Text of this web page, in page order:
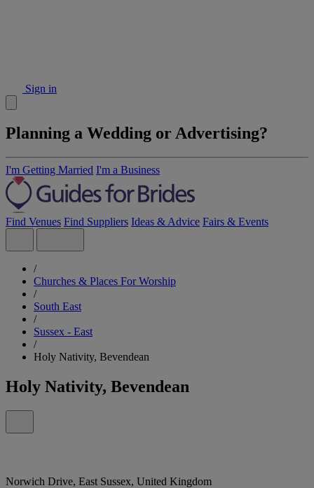
Sign in
Planning a Wedding or Advertising?
I'm Getting Married I'm a Business
Find Venues Find Suppliers Ideas & Advice Fairs & Events
/
Churches & Places For Worship
/
South East
/
Sussex - East
/
Holy Nativity, Bevendean
Holy Nativity, Bevendean
Norwich Drive, East Sussex, United Kingdom